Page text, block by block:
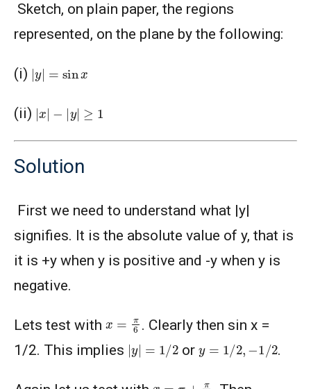
Sketch, on plain paper, the regions
represented, on the plane by the following:
(i) | | x
(ii) | | | 1
Solution
First we need to understand what |y|
signifies. It is the absolute value of y, that is
it is +y when y is positive and -y when y is
negative.
Lets test with x= 6 . Clearly then sin x =
1/2. This implies |y| /2 ory= /2,− 2 .
x= 6